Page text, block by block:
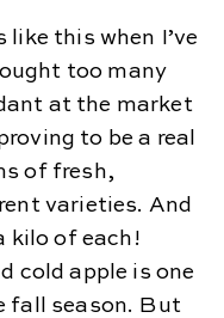
like this when I’ve
too many
at the market
to be a real
of fresh,
varieties. And
kilo of each!
cold apple is one
fall season. But